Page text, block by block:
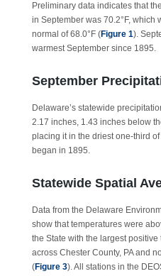
Preliminary data indicates that
in September was 70.2°F, which
normal of 68.0°F (Figure 1).
warmest September since 1895.
September
Delaware’s statewide
2.17 inches, 1.43 inches below
placing it in the driest one-third
began in 1895.
Statewide Spatial
Data from the Delaware
show that temperatures were
the State with the largest
across Chester County, PA and
(Figure 3). All stations in the